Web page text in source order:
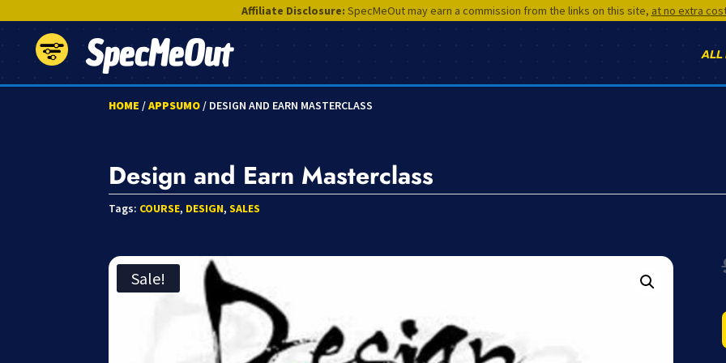
Affiliate Disclosure: SpecMeOut may earn a commission from the links on this site, at no extra
SpecMeOut ALL
HOME /APPSUMO/ DESIGN AND EARN MASTERCLASS
Design and Earn Masterclass
Tags: COURSE, DESIGN,SALES
Sale!